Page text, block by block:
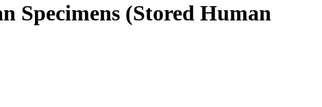
Specimens (Stored Human